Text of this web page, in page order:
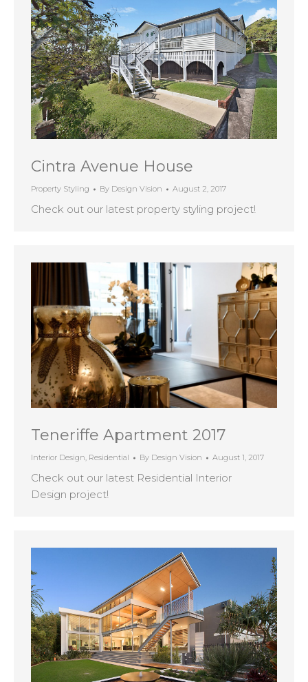
Cintra Avenue House
Property Styling By Design Vision August 2, 2017
Check out our latest property styling project!
Teneriffe Apartment 2017
Interior Design, Residential By Design Vision August 1, 2017
Check out our latest Residential Interior
Design project!